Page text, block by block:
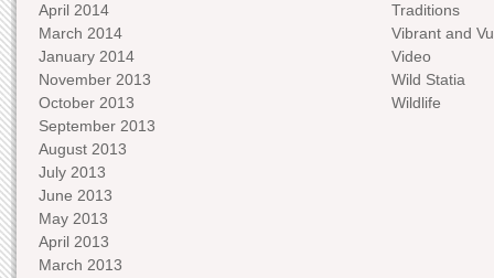
April 2014
March 2014
January 2014
November 2013
October 2013
September 2013
August 2013
July 2013
June 2013
May 2013
April 2013
March 2013
Traditions
Vibrant and
Video
Wild Statia
Wildlife